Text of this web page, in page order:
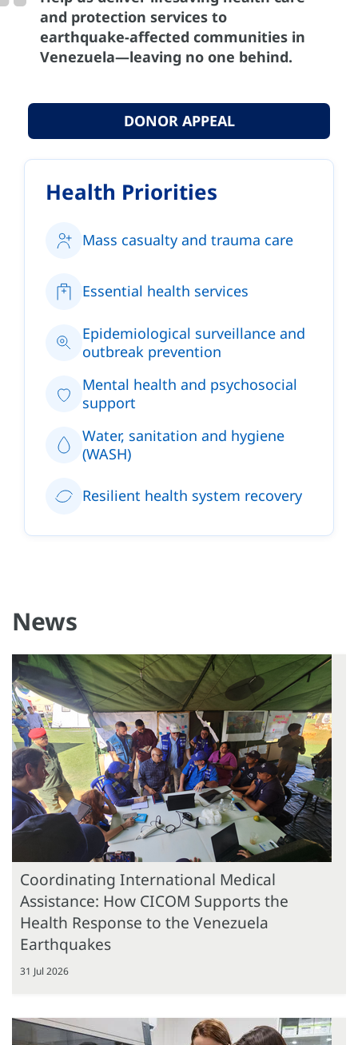
and protection services to
earthquake-affected communities in
Venezuela—leaving no one behind.
DONOR APPEAL
Health Priorities
Mass casualty and trauma care
Essential health services
Epidemiological surveillance and
outbreak prevention
Mental health and psychosocial
support
Water, sanitation and hygiene
(WASH)
Resilient health system recovery
News
Coordinating International Medical
Assistance: How CICOM Supports the
Health Response to the Venezuela
Earthquakes
31 Jul 2026